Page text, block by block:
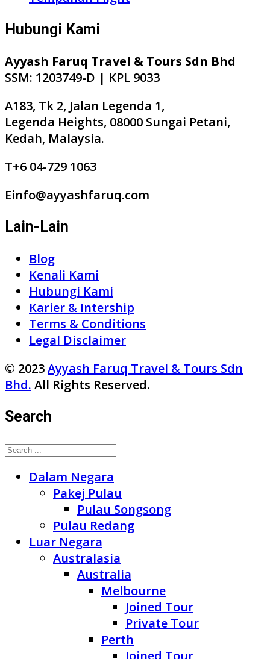
Hubungi Kami
Ayyash Faruq Travel & Tours Sdn Bhd
SSM: 1203749-D | KPL 9033
A183, Tk 2, Jalan Legenda 1,
Legenda Heights, 08000 Sungai Petani,
Kedah, Malaysia.
T+6 04-729 1063
Einfo@ayyashfaruq.com
Lain-Lain
Blog
Kenali Kami
Hubungi Kami
Karier & Intership
Terms & Conditions
Legal Disclaimer
© 2023Ayyash Faruq Travel & Tours Sdn
Bhd. All Rights Reserved.
Search
Dalam Negara
Pakej Pulau
Pulau Songsong
Pulau Redang
Luar Negara
Australasia
Australia
Melbourne
Joined Tour
Private Tour
Perth
Joined Tour